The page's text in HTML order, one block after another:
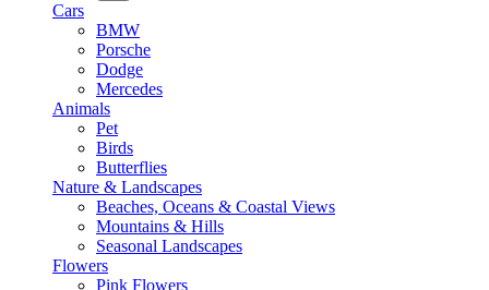
Cars
BMW
Porsche
Dodge
Mercedes
Animals
Pet
Birds
Butterflies
Nature & Landscapes
Beaches, Oceans & Coastal Views
Mountains & Hills
Seasonal Landscapes
Flowers
Pink Flowers